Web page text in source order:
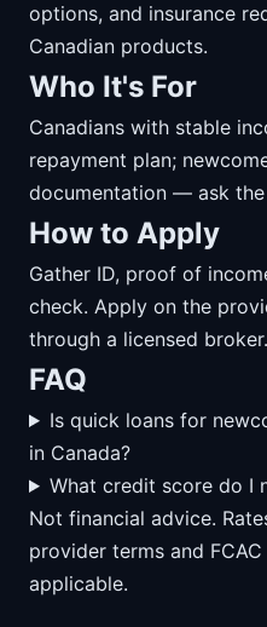
options, and insurance
Canadian products.
Who It's For
Canadians with stable
repayment plan;
documentation — ask the
How to Apply
Gather ID, proof of
check. Apply on the
through a licensed broker.
FAQ
Is quick loans for
in Canada?
What credit score do I
Not financial advice.
provider terms and
applicable.